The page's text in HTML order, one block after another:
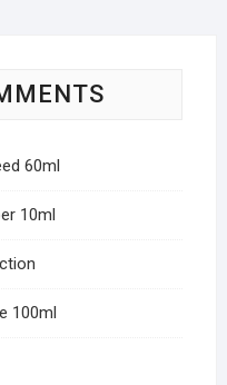
60ml
10ml
100ml